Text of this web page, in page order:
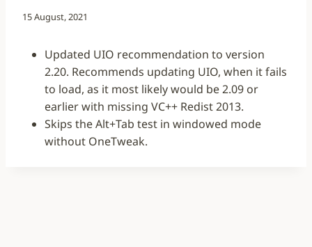
15 August, 2021
Updated UIO recommendation to version
2.20. Recommends updating UIO, when it fails
to load, as it most likely would be 2.09 or
earlier with missing VC++ Redist 2013.
Skips the Alt+Tab test in windowed mode
without OneTweak.